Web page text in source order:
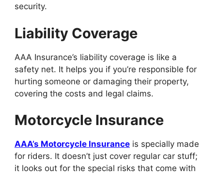
security.
Liability Coverage
AAA Insurance’s liability coverage is like a
safety net. It helps you if you’re responsible for
hurting someone or damaging their property,
covering the costs and legal claims.
Motorcycle Insurance
AAA’s Motorcycle Insurance is specially made
for riders. It doesn’t just cover regular car stuff;
it looks out for the special risks that come with